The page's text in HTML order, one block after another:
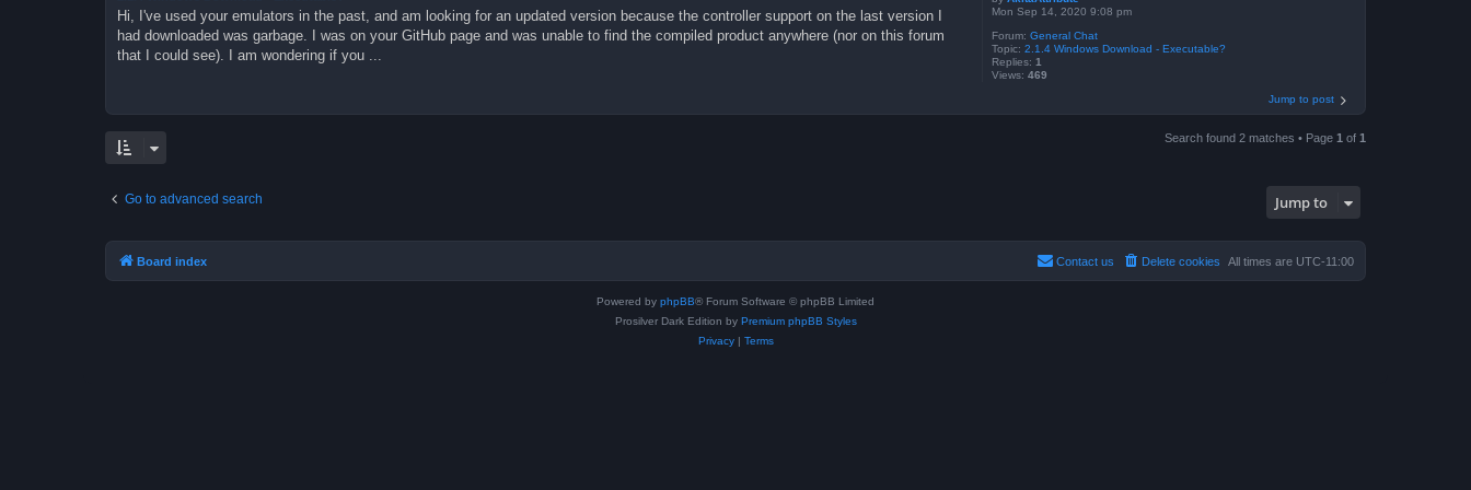
Mon Sep 14, 2020 9:08 pm
Forum: General Chat
Topic: 2.1.4 Windows Download - Executable?
Replies: 1
Views: 469
Hi, I've used your emulators in the past, and am looking for an updated version because the controller support on the last version I
had downloaded was garbage. I was on your GitHub page and was unable to find the compiled product anywhere (nor on this forum
that I could see). I am wondering if you ...
Jump to post
Search found 2 matches • Page 1 of 1
Go to advanced search Jump to
Board index All times are UTC-11:00
Delete cookies
Contact us
Powered by phpBB® Forum Software © phpBB Limited
Prosilver Dark Edition by Premium phpBB Styles
Privacy| Terms